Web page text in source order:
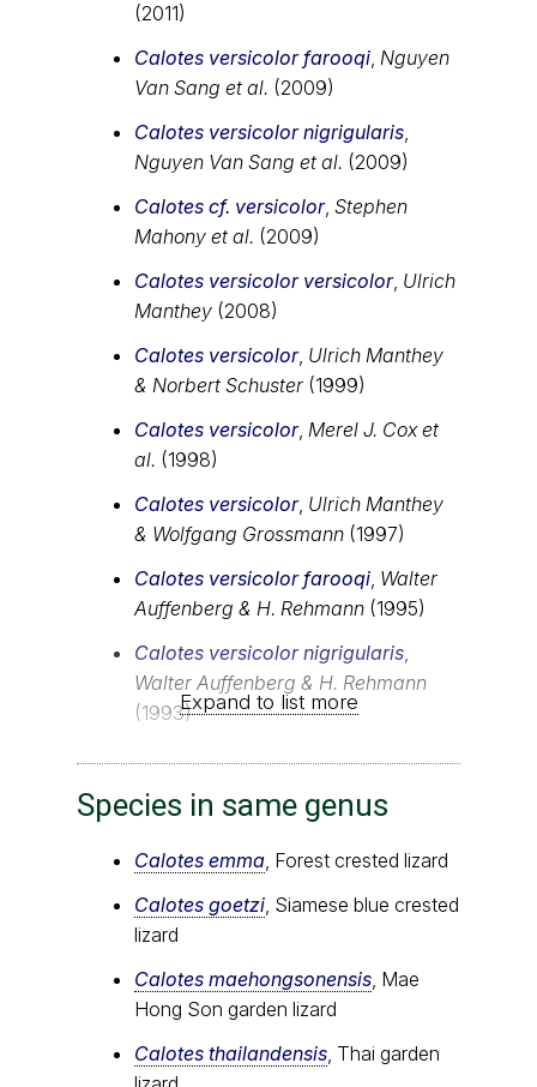
(2011)
Calotes versicolor farooqi, Nguyen
Van Sang et al. (2009)
Calotes versicolor nigrigularis,
Nguyen Van Sang et al. (2009)
Calotes cf. versicolor, Stephen
Mahony et al. (2009)
Calotes versicolor versicolor, Ulrich
Manthey (2008)
Calotes versicolor, Ulrich Manthey
& Norbert Schuster (1999)
Calotes versicolor, Merel J. Cox et
al. (1998)
Calotes versicolor, Ulrich Manthey
& Wolfgang Grossmann (1997)
Calotes versicolor farooqi, Walter
Auffenberg & H. Rehmann (1995)
Calotes versicolor nigrigularis,
Walter Auffenberg & H. Rehmann
(1993)Expand to list more
Species in same genus
Calotes emma , Forest crested lizard
Calotes goetzi , Siamese blue crested
lizard
Calotes maehongsonensis , Mae
Hong Son garden lizard
Calotes thailandensis , Thai garden